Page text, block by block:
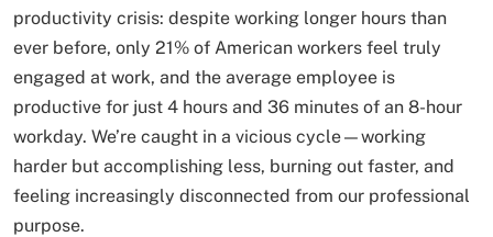
productivity crisis: despite working longer hours than
ever before, only 21% of American workers feel truly
engaged at work, and the average employee is
productive for just 4 hours and 36 minutes of an 8-hour
workday. We’re caught in a vicious cycle—working
harder but accomplishing less, burning out faster, and
feeling increasingly disconnected from our professional
purpose.